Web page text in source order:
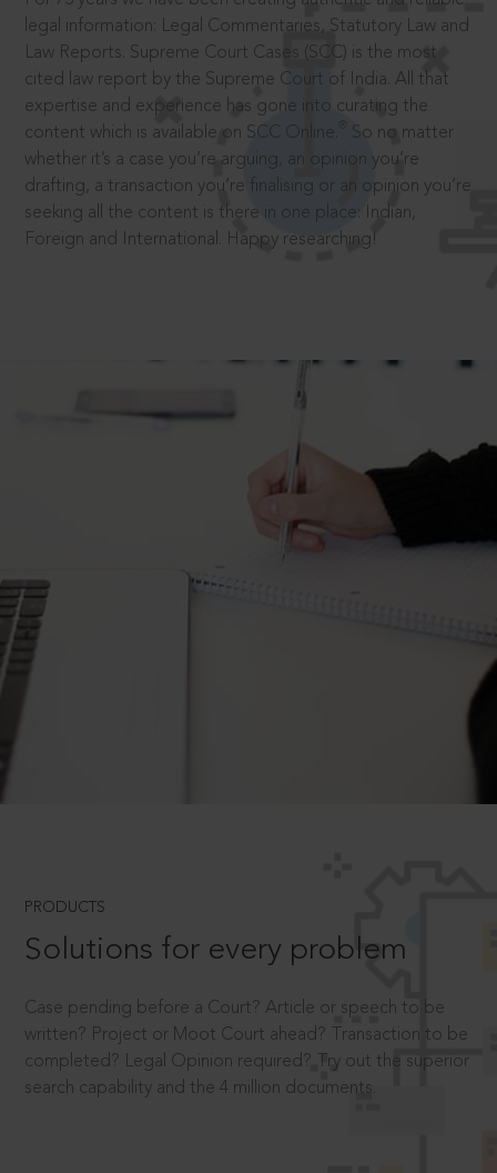
legal information: Legal Commentaries, Statutory Law and
Law Reports. Supreme Court Cases (SCC) is the most
cited law report by the Supreme Court of India. All that
expertise and experience has gone into curating the
content which is available on SCC Online.
So no matter
whether it’s a case you’re arguing, an opinion you’re
drafting, a transaction you’re finalising or an opinion you’re
seeking all the content is there in one place: Indian,
Foreign and International. Happy researching!
PRODUCTS
Solutions for every problem
Case pending before a Court? Article or speech to be
written? Project or Moot Court ahead? Transaction to be
completed? Legal Opinion required? Try out the superior
search capability and the 4 million documents.